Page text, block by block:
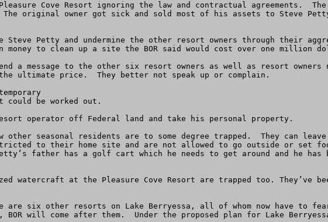
Cove Resort ignoring the law and contractual agreements.
original owner got sick and sold most of his assets to Steve
Steve Petty and undermine the other resort owners through their
money to clean up a site the BOR said would cost over one million
a message to the other six resort owners as well as resort
ultimate price.  They better not speak up or complain.
be worked out.
operator off Federal land and take his personal property.
seasonal residents are to some degree trapped.  They can
to their home site and are not allowed to go outside or set
father has a golf cart which he needs to get around and he has
at the Pleasure Cove Resort are trapped too. They’ve
six other resorts on Lake Berryessa, all of whom now have to
will come after them.  Under the proposed plan for Lake